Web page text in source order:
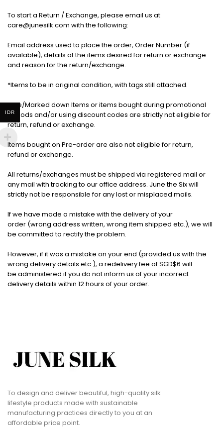
To start a Return / Exchange, please email us at
care@junesilk.com with the following:
Email address used to place the order, Order Number (if
available), details of the items desired for return or exchange
and reason for the return/exchange.
*Items to be in original condition, with tags still attached.
Sale/Marked down Items or items bought during promotional
periods and/or using discount codes are strictly not eligible for
return, refund or exchange.
Items bought on Pre-order are also not eligible for return,
refund or exchange.
All returns/exchanges must be shipped via registered mail or
any mail with tracking to our office address. June the Six will
strictly not be responsible for any lost or misplaced mails.
If we have made a mistake with the delivery of your
order (wrong address written, wrong item shipped etc.), we will
be committed to rectify the problem.
However, if it was a mistake on your end (provided us with the
wrong delivery details etc.), a redelivery fee of SGD$6 will
be administered if you do not inform us of your incorrect
delivery details within 12 hours of your order.
To design and deliver beautiful, high-quality silk
lifestyle products made with sustainable
manufacturing practices directly to you at an
affordable price point.
IDR